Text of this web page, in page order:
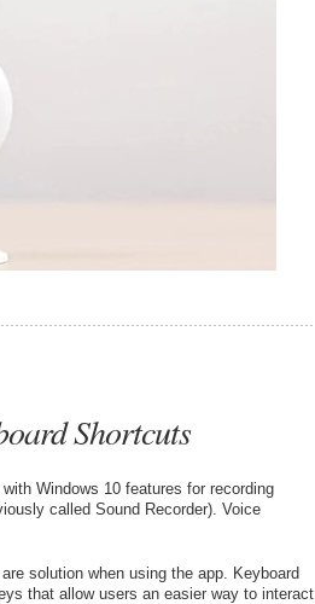
Shortcuts
Windows 10 features for recording
called Sound Recorder). Voice
solution when using the app. Keyboard
that allow users an easier way to interact